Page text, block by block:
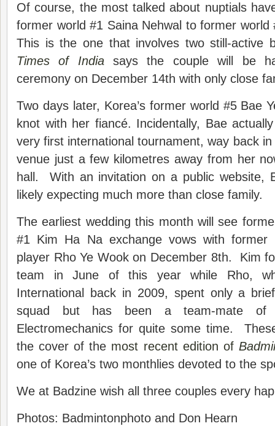
Of course, the most talked about nuptials
former world #1 Saina Nehwal to former
This is the one that involves two still-
Times of Indiasays the couple will be
ceremony on December 14th with only close
Two days later, Korea’s former world #5 Bae
knot with her fiancé. Incidentally, Bae
very first international tournament, way back
venue just a few kilometres away from her
hall. With an invitation on a public website,
likely expecting much more than close family.
The earliest wedding this month will see
#1 Kim Ha Na exchange vows with former
player Rho Ye Wook on December 8th. Kim
team in June of this year while Rho,
International back in 2009, spent only a
squad but has been a team-mate of
Electromechanics for quite some time.
the cover of the most recent edition of
one of Korea’s two monthlies devoted to the
We at Badzine wish all three couples every
Photos: Badmintonphoto and Don Hearn